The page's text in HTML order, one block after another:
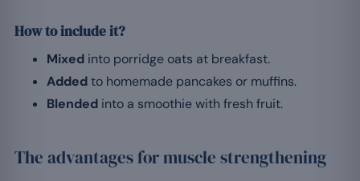
How to include it?
Mixed into porridge oats at breakfast.
Addedto homemade pancakes or muffins.
Blended into a smoothie with fresh fruit.
The advantages for muscle strengthening